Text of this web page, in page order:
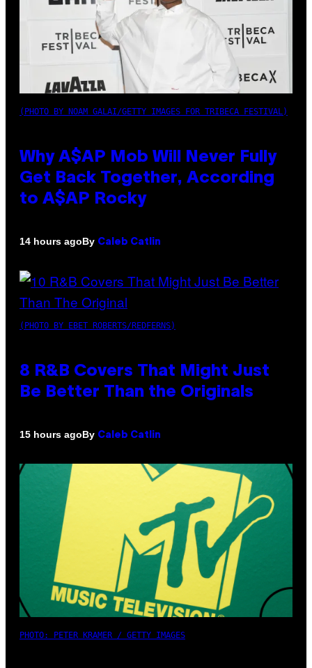
(PHOTO BY NOAM GALAI/GETTY IMAGES FOR TRIBECA FESTIVAL)
Why A$AP Mob Will Never Fully
Get Back Together, According
to A$AP Rocky
14 hours agoBy Caleb Catlin
(PHOTO BY EBET ROBERTS/REDFERNS)
8 R&B Covers That Might Just
Be Better Than the Originals
15 hours agoBy Caleb Catlin
PHOTO: PETER KRAMER / GETTY IMAGES